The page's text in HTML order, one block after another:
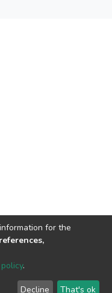
User Send
for the
.
Decline That's ok